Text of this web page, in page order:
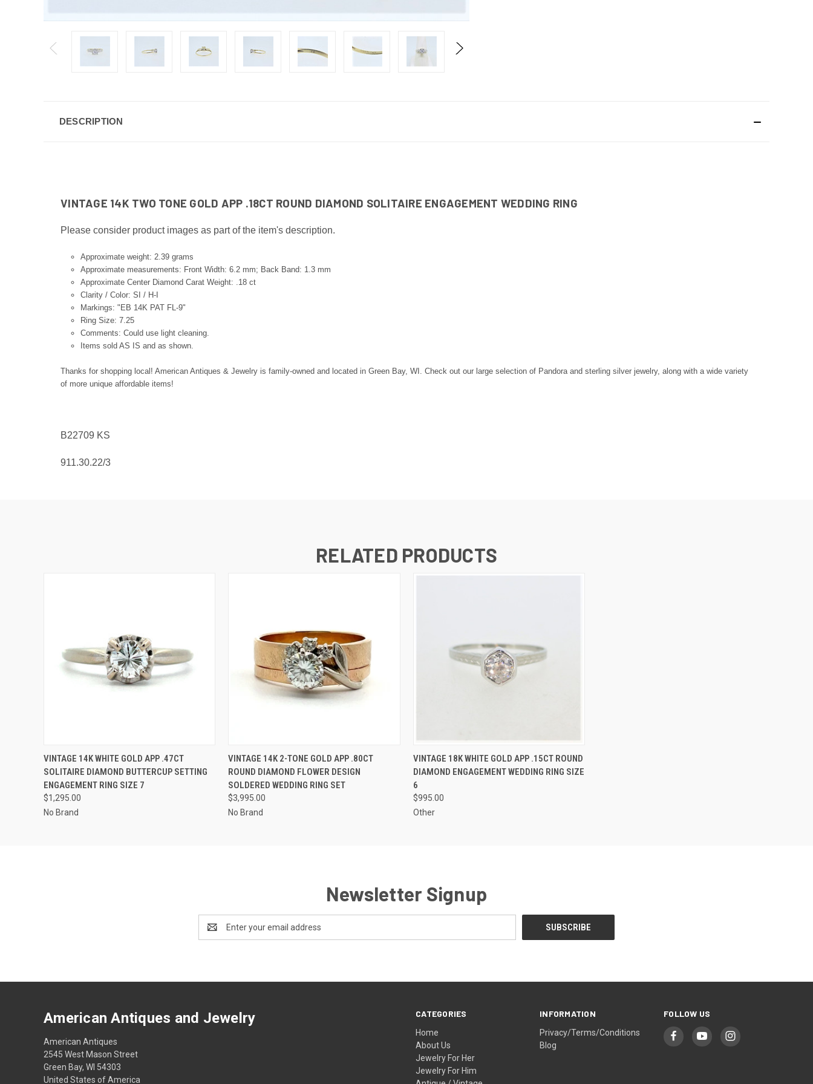
DESCRIPTION
VINTAGE 14K TWO TONE GOLD APP .18CT ROUND DIAMOND SOLITAIRE ENGAGEMENT WEDDING RING
Please consider product images as part of the item's description.
Approximate weight: 2.39 grams
Approximate measurements: Front Width: 6.2 mm; Back Band: 1.3 mm
Approximate Center Diamond Carat Weight: .18 ct
Clarity / Color: SI / H-I
Markings: "EB 14K PAT FL-9"
Ring Size: 7.25
Comments: Could use light cleaning.
Items sold AS IS and as shown.
Thanks for shopping local! American Antiques & Jewelry is family-owned and located in Green Bay, WI. Check out our large selection of Pandora and sterling silver jewelry, along with a wide variety
of more unique affordable items!
B22709 KS
911.30.22/3
RELATED PRODUCTS
QUICK VIEW ADD TO CART
VINTAGE 14K WHITE GOLD APP .47CT
SOLITAIRE DIAMOND BUTTERCUP SETTING
ENGAGEMENT RING SIZE 7
$1,295.00
No Brand
QUICK VIEW ADD TO CART
VINTAGE 14K 2-TONE GOLD APP .80CT
ROUND DIAMOND FLOWER DESIGN
SOLDERED WEDDING RING SET
$3,995.00
No Brand
QUICK VIEW ADD TO CART
VINTAGE 18K WHITE GOLD APP .15CT ROUND
DIAMOND ENGAGEMENT WEDDING RING SIZE
6
$995.00
Other
Newsletter Signup
Address
CATEGORIES
Home
About Us
Jewelry For Her
Jewelry For Him
INFORMATION
Privacy/Terms/Conditions
Blog
FOLLOW US
American Antiques and Jewelry
American Antiques
2545 West Mason Street
Green Bay, WI 54303
United States of America